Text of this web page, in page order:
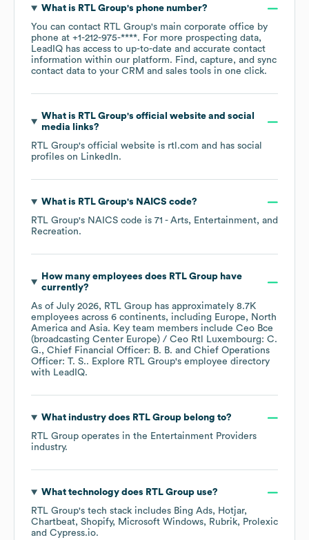
What is RTL Group's phone number?
You can contact RTL Group's main corporate office by
phone at +1-212-975-****. For more prospecting data,
LeadIQ has access to up-to-date and accurate contact
information within our platform. Find, capture, and sync
contact data to your CRM and sales tools in one click.
What is RTL Group's official website and social
media links?
RTL Group's official website is rtl.com and has social
profiles on LinkedIn.
What is RTL Group's NAICS code?
RTL Group's NAICS code is 71 - Arts, Entertainment, and
Recreation.
How many employees does RTL Grouphave
currently?
As of July 2026, RTL Group has approximately 8.7K
employees across 6 continents, including Europe
North
America
Asia. Key team members include Ceo Bce
(broadcasting Center Europe) / Ceo Rtl Luxembourg: C.
G.
Chief Financial Officer: B. B.
Chief Operations
Officer: T. S.. Explore RTL Group's employee directory
with LeadIQ.
What industry does RTL Groupbelong to?
RTL Group operates in the Entertainment Providers
industry.
What technology does RTL Groupuse?
RTL Group's tech stack includes Bing Ads
Hotjar
Chartbeat Shopify Microsoft Windows Rubrik
Prolexic
Cypress.io.